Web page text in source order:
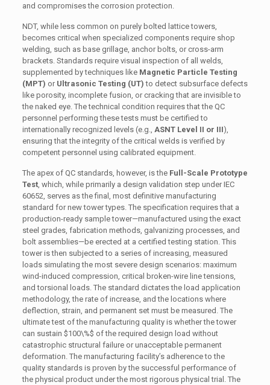
and compromises the corrosion protection.
NDT, while less common on purely bolted lattice towers,
becomes critical when specialized components require shop
welding, such as base grillage, anchor bolts, or cross-arm
brackets. Standards require visual inspection of all welds,
supplemented by techniques like Magnetic Particle Testing
(MPT) or Ultrasonic Testing (UT) to detect subsurface defects
like porosity, incomplete fusion, or cracking that are invisible to
the naked eye. The technical condition requires that the QC
personnel performing these tests must be certified to
internationally recognized levels (e.g., ASNT Level II or III),
ensuring that the integrity of the critical welds is verified by
competent personnel using calibrated equipment.
The apex of QC standards, however, is the Full-Scale Prototype
Test, which, while primarily a design validation step under IEC
60652, serves as the final, most definitive manufacturing
standard for new tower types. The specification requires that a
production-ready sample tower—manufactured using the exact
steel grades, fabrication methods, galvanizing processes, and
bolt assemblies—be erected at a certified testing station. This
tower is then subjected to a series of increasing, measured
loads simulating the most severe design scenarios: maximum
wind-induced compression, critical broken-wire line tensions,
and torsional loads. The standard dictates the load application
methodology, the rate of increase, and the locations where
deflection, strain, and permanent set must be measured. The
ultimate test of the manufacturing quality is whether the tower
can sustain $100\%$ of the required design load without
catastrophic structural failure or unacceptable permanent
deformation. The manufacturing facility’s adherence to the
quality standards is proven by the successful performance of
the physical product under the most rigorous physical trial. The